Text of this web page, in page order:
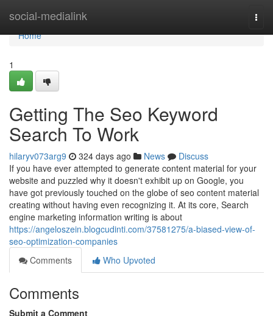
social-medialink
Home
Home
1
Getting The Seo Keyword
Search To Work
hilaryv073arg9 324 days ago News
Discuss
If you have ever attempted to generate content material for your
website and puzzled why it doesn't exhibit up on Google, you
have got previously touched on the globe of seo content material
creating without having even recognizing it. At its core, Search
engine marketing information writing is about
https://angeloszein.blogcudinti.com/37581275/a-biased-view-of-
seo-optimization-companies
Comments
Who Upvoted
Comments
Submit a Comment